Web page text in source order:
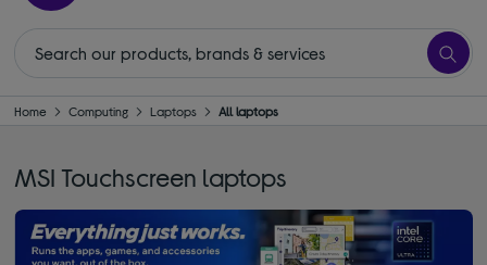
Home Computing Laptops All laptops
MSI Touchscreen laptops